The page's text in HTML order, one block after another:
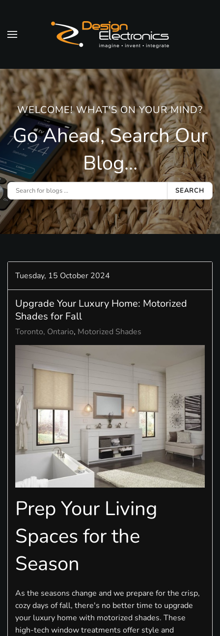
Skip to main content
WELCOME! WHAT'S ON YOUR MIND?
Go Ahead, Search Our
Blog...
SEARCH
Tuesday, 15 October 2024
Upgrade Your Luxury Home: Motorized
Shades for Fall
Toronto, Ontario Motorized Shades
Prep Your Living
Spaces for the
Season
As the seasons change and we prepare for the crisp,
cozy days of fall, there's no better time to upgrade
your luxury home with motorized shades. These
high-tech window treatments offer style and